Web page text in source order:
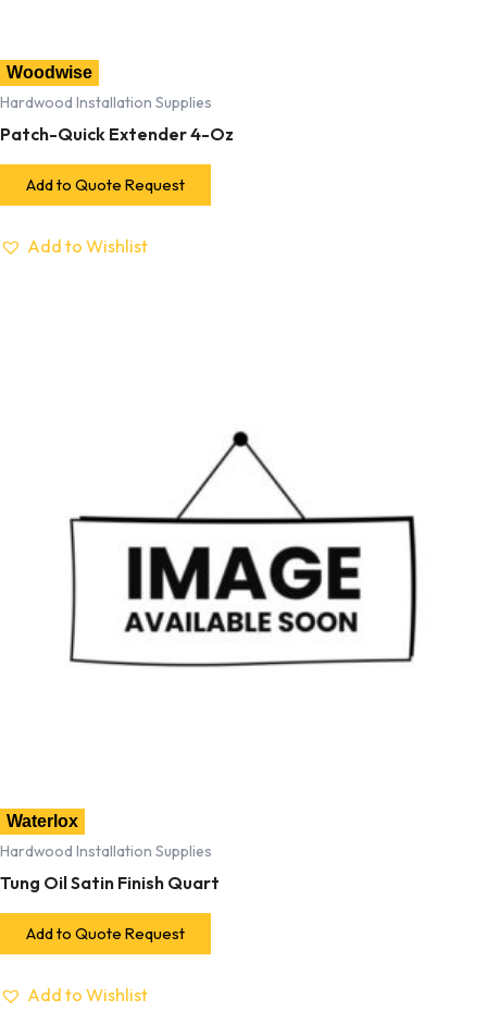
Woodwise
Hardwood Installation Supplies
Patch-Quick Extender 4-Oz
Add to Quote Request
Add to Wishlist
Waterlox
Hardwood Installation Supplies
Tung Oil Satin Finish Quart
Add to Quote Request
Add to Wishlist